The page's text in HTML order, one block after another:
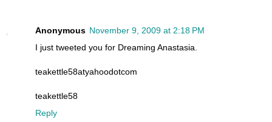
Anonymous November 9, 2009 at 2:18 PM
I just tweeted you for Dreaming Anastasia.
teakettle58atyahoodotcom
teakettle58
Reply